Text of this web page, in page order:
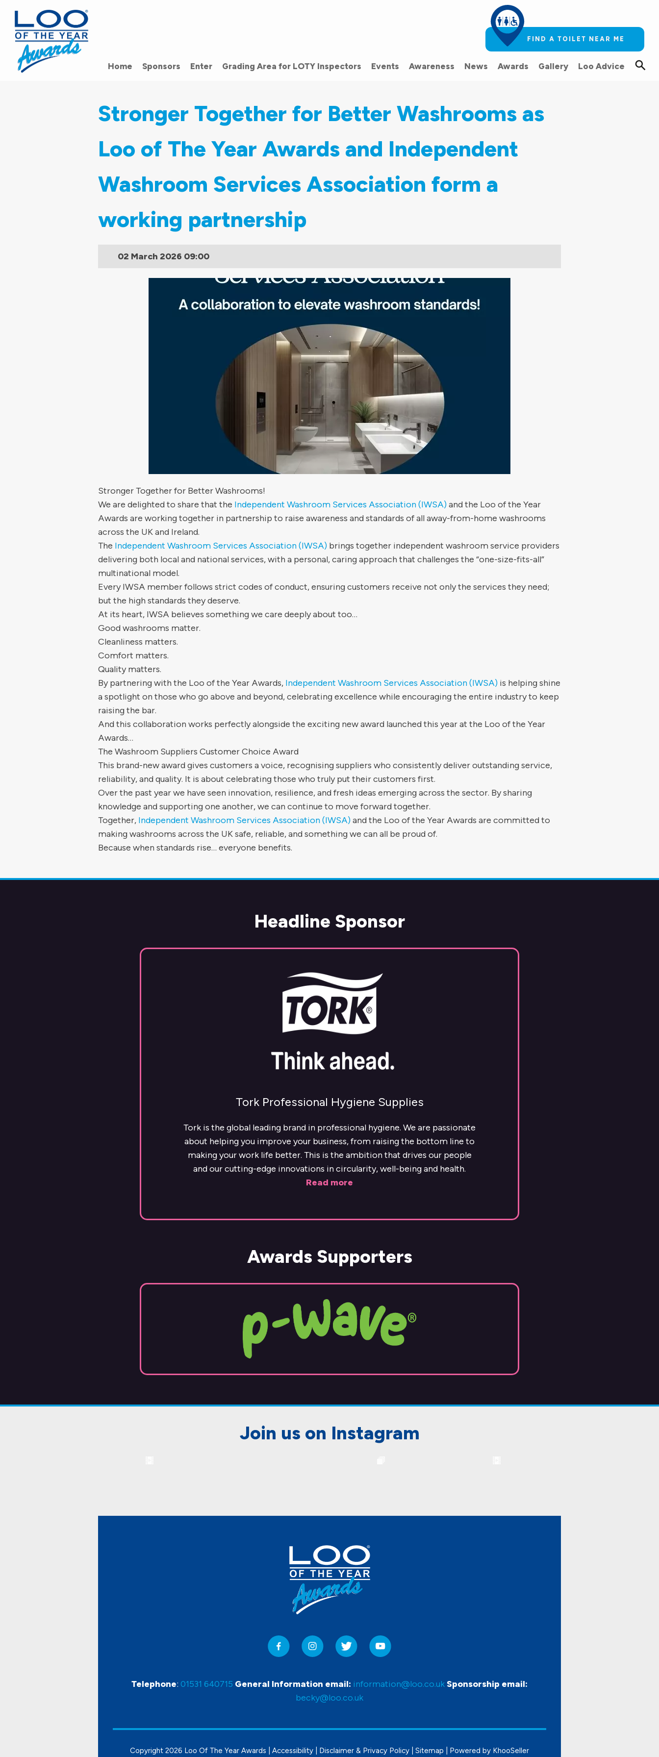
FIND A TOILET NEAR ME
Home Sponsors Enter Grading Area for LOTY Inspectors Events Awareness News Awards Gallery Loo Advice
Stronger Together for Better Washrooms as
Loo of The Year Awards and Independent
Washroom Services Association form a
working partnership
02 March 2026 09:00
Stronger Together for Better Washrooms!
We are delighted to share that the Independent Washroom Services Association (IWSA)and the Loo of the Year
Awards are working together in partnership to raise awareness and standards of all away-from-home washrooms
across the UK and Ireland.
The Independent Washroom Services Association (IWSA) brings together independent washroom service providers
delivering both local and national services, with a personal, caring approach that challenges the “one-size-fits-all”
multinational model.
Every IWSA member follows strict codes of conduct, ensuring customers receive not only the services they need;
but the high standards they deserve.
At its heart, IWSA believes something we care deeply about too…
Good washrooms matter.
Cleanliness matters.
Comfort matters.
Quality matters.
By partnering with the Loo of the Year Awards, Independent Washroom Services Association (IWSA) is helping shine
a spotlight on those who go above and beyond, celebrating excellence while encouraging the entire industry to keep
raising the bar.
And this collaboration works perfectly alongside the exciting new award launched this year at the Loo of the Year
Awards…
The Washroom Suppliers Customer Choice Award
This brand-new award gives customers a voice, recognising suppliers who consistently deliver outstanding service,
reliability, and quality. It is about celebrating those who truly put their customers first.
Over the past year we have seen innovation, resilience, and fresh ideas emerging across the sector. By sharing
knowledge and supporting one another, we can continue to move forward together.
Together, Independent Washroom Services Association (IWSA)and the Loo of the Year Awards are committed to
making washrooms across the UK safe, reliable, and something we can all be proud of.
Because when standards rise… everyone benefits.
Headline Sponsor
Tork Professional Hygiene Supplies
Tork is the global leading brand in professional hygiene. We are passionate
about helping you improve your business, from raising the bottom line to
making your work life better. This is the ambition that drives our people
and our cutting-edge innovations in circularity, well-being and health.
Read more
Awards Supporters
Join us on Instagram
Telephone: 01531 640715 General Information email: information@loo.co.ukSponsorship email:
becky@loo.co.uk
Copyright 2026 Loo Of The Year Awards | Accessibility Disclaimer & Privacy Policy Sitemap | Powered by KhooSeller